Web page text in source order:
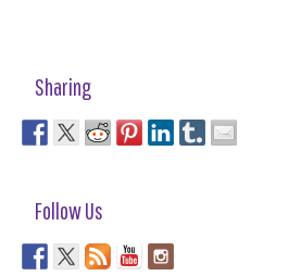
Sharing
Follow Us